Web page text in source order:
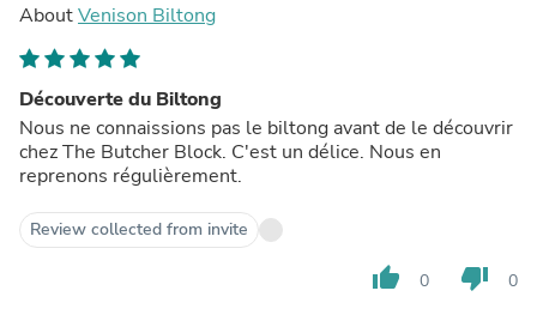
AboutVenison Biltong
Découverte du Biltong
Nous ne connaissions pas le biltong avant de le découvrir
chez The Butcher Block. C'est un délice. Nous en
reprenons régulièrement.
Review collected from invite
thumb_up 0 thumb_down 0